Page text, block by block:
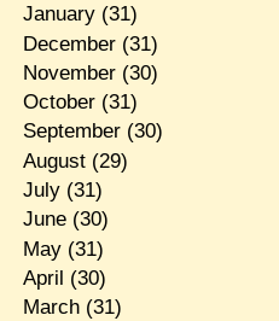
January(31)
December(31)
November(30)
October(31)
September(30)
August(29)
July(31)
June(30)
May(31)
April (30)
March(31)